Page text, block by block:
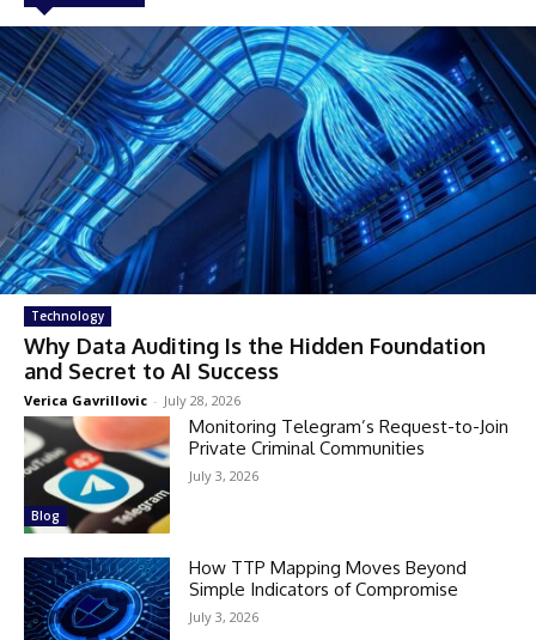
Technology
Why Data Auditing Is the Hidden Foundation
and Secret to AI Success
Verica Gavrillovic - July 28, 2026
Blog
Monitoring Telegram’s Request-to-Join
Private Criminal Communities
July 3, 2026
How TTP Mapping Moves Beyond
Simple Indicators of Compromise
July 3, 2026